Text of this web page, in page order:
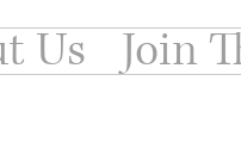
Us Join